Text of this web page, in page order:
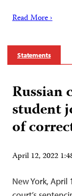
Read More ›
Statements
Russian
student
of
April 12, 2022
New York, April